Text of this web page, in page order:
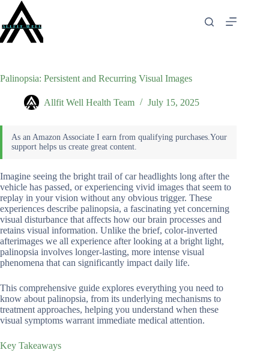
content
Palinopsia: Persistent and Recurring Visual Images
Allfit Well Health Team July 15, 2025
Imagine seeing the bright trail of car headlights long after the
vehicle has passed, or experiencing vivid images that seem to
replay in your vision without any obvious trigger. These
experiences describe palinopsia, a fascinating yet concerning
visual disturbance that affects how our brain processes and
retains visual information. Unlike the brief, color-inverted
afterimages we all experience after looking at a bright light,
palinopsia involves longer-lasting, more intense visual
phenomena that can significantly impact daily life.
This comprehensive guide explores everything you need to
know about palinopsia, from its underlying mechanisms to
treatment approaches, helping you understand when these
visual symptoms warrant immediate medical attention.
Key Takeaways